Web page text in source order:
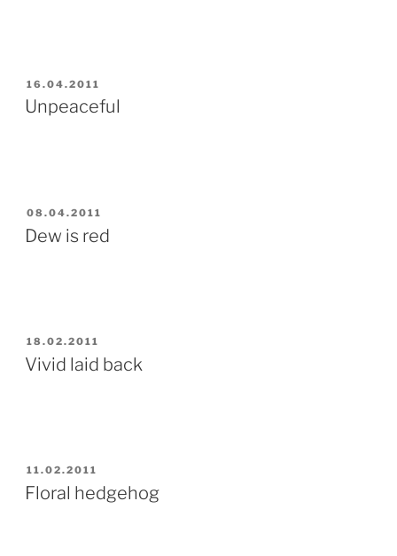
POSTED
ON
16.04.2011
Unpeaceful
POSTED
ON
08.04.2011
Dew is red
POSTED
ON
18.02.2011
Vivid laid back
POSTED
ON
11.02.2011
Floral hedgehog